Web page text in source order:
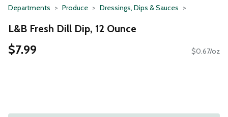
Departments Produce Dressings, Dips & Sauces
L&B Fresh Dill Dip, 12 Ounce
$7.99 $0.67/oz